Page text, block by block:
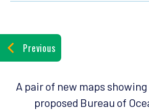
Previous
A pair of new maps
proposed Bureau of